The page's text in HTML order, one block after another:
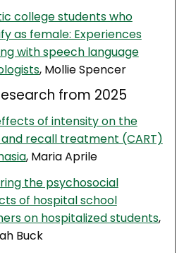
college students who
as female: Experiences
with speech language
, Mollie Spencer
from 2025
of intensity on the
recall treatment (CART)
, Maria Aprile
the psychosocial
of hospital school
on hospitalized students,
Buck